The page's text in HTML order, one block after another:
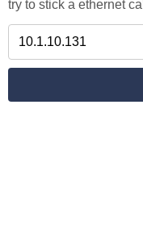
try to stick a ethernet